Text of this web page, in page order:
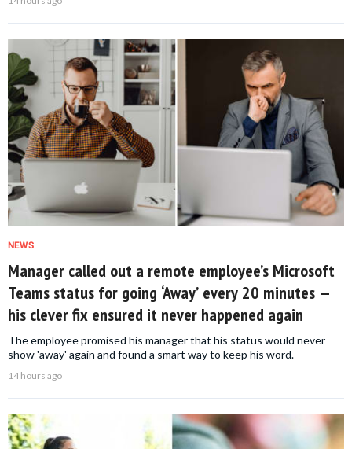
NEWS
Manager called out a remote employee’s Microsoft
Teams status for going ‘Away’ every 20 minutes —
his clever fix ensured it never happened again
The employee promised his manager that his status would never
show 'away' again and found a smart way to keep his word.
14 hours ago